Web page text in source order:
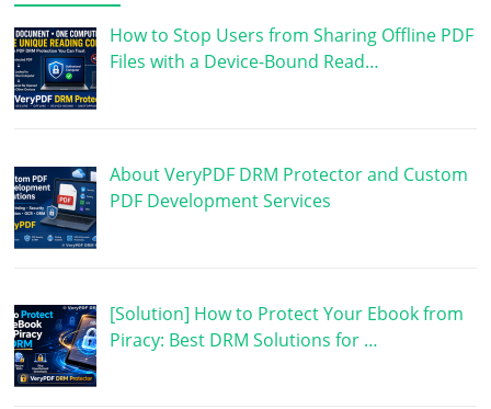
How to Stop Users from Sharing Offline PDF
Files with a Device-Bound Read…
About VeryPDF DRM Protector and Custom
PDF Development Services
[Solution] How to Protect Your Ebook from
Piracy: Best DRM Solutions for …